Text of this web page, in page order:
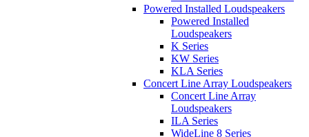
Powered Installed Loudspeakers
Powered Installed
Loudspeakers
K Series
KW Series
KLA Series
Concert Line Array Loudspeakers
Concert Line Array
Loudspeakers
ILA Series
WideLine 8 Series